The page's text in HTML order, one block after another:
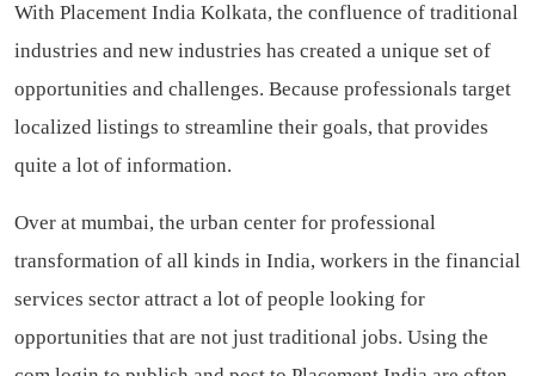
With Placement India Kolkata, the confluence of traditional
industries and new industries has created a unique set of
opportunities and challenges. Because professionals target
localized listings to streamline their goals, that provides
quite a lot of information.
Over at mumbai, the urban center for professional
transformation of all kinds in India, workers in the financial
services sector attract a lot of people looking for
opportunities that are not just traditional jobs. Using the